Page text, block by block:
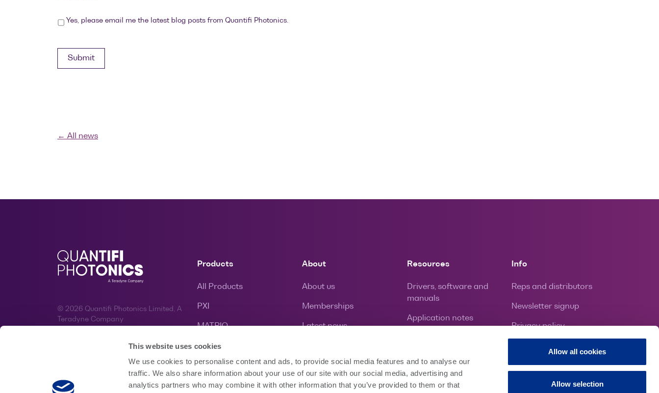
This website uses cookies
We use cookies to personalise content and ads, to provide social media features and to analyse our
traffic. We also share information about your use of our site with our social media, advertising and
analytics partners who may combine it with other information that you’ve provided to them or that
Allow all cookies
Allow selection
Yes, please email me the latest blog posts from Quantifi Photonics.
Submit
← All news
© 2026 Quantifi Photonics Limited, A
Teradyne Company
Products
All Products
PXI
MATRIQ
EPIQ
About
About us
Memberships
Latest news
Resources
Drivers, software and
manuals
Application notes
Warranties
Info
Reps and distributors
Newsletter signup
Privacy policy